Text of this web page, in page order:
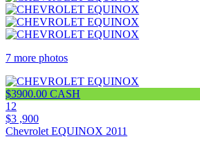
7 more photos
$3900.00 CASH
12
$3 ,900
Chevrolet EQUINOX 2011